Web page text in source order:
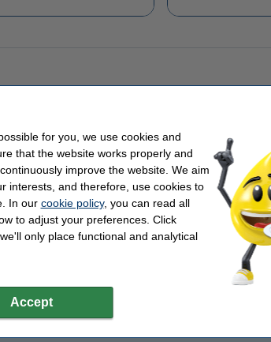
for you, we use cookies and
that the website works properly and
improve the website. We aim
interests, and therefore, use cookies to
In our cookie policy, you can read all
to adjust your preferences. Click
only place functional and analytical
Accept